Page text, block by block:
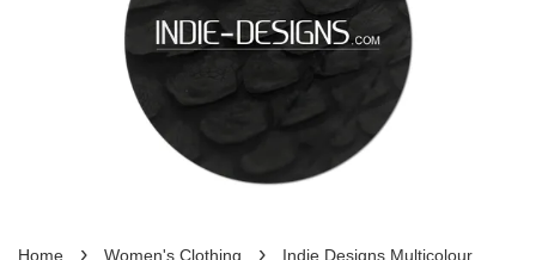
Home › Women's Clothing ›
Indie Designs Multicolour